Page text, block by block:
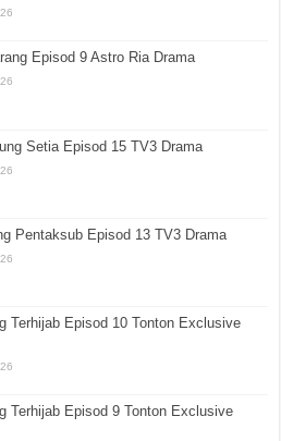
Episod 9 Astro Ria Drama
Setia Episod 15 TV3 Drama
Pentaksub Episod 13 TV3 Drama
Terhijab Episod 10 Tonton Exclusive
Terhijab Episod 9 Tonton Exclusive